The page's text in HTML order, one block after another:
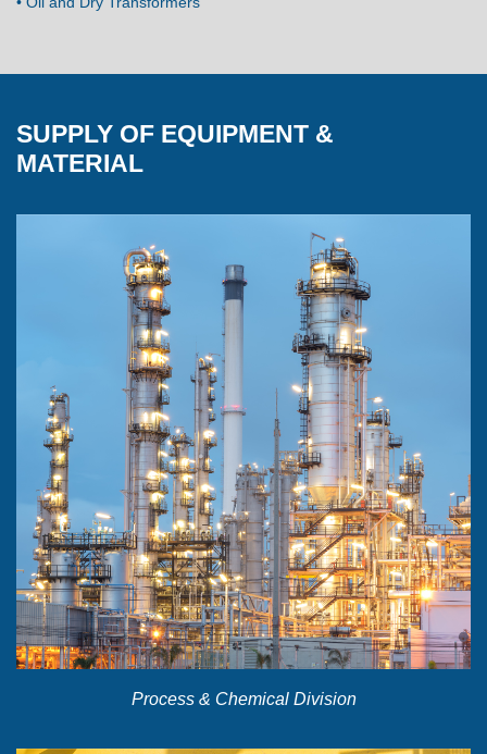
SUPPLY OF EQUIPMENT &
MATERIAL
Process & Chemical Division